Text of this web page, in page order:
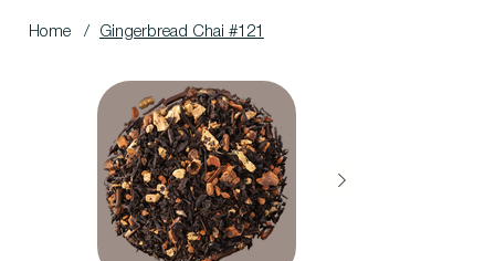
Home / Gingerbread Chai #121